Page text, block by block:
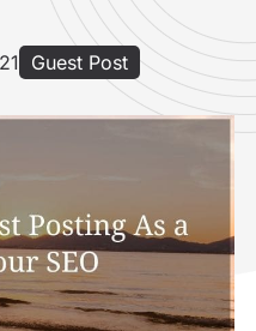
Guest Post